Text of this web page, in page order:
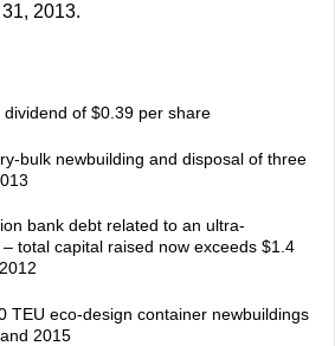
2013.
of $0.39 per share
bulk newbuilding and disposal of three
bank debt related to an ultra-
total capital raised now exceeds $1.4
TEU eco-design container newbuildings
2015